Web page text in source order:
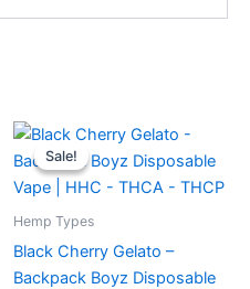
Sale!
Sale!
Hemp Types
Black Cherry Gelato –
Backpack Boyz Disposable
Original
price
was:
$49.95.
Current
price
is:
$39.95.